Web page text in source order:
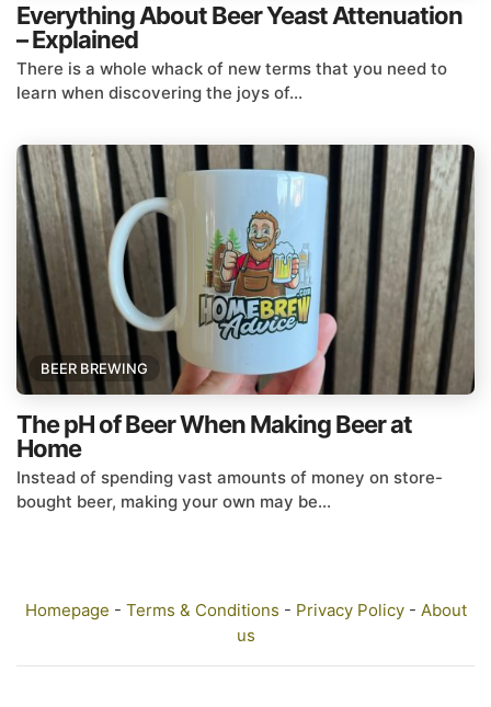
Everything About Beer Yeast Attenuation
– Explained
There is a whole whack of new terms that you need to
learn when discovering the joys of...
BEER BREWING
The pH of Beer When Making Beer at
Home
Instead of spending vast amounts of money on store-
bought beer, making your own may be...
Homepage - Terms & Conditions - Privacy Policy- About
us